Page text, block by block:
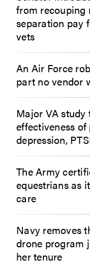
from
separation pay
vets
An Air Force
part no vendor
Major VA study
effectiveness
depression,
The Army
equestrians as
care
Navy removes
drone program
her tenure